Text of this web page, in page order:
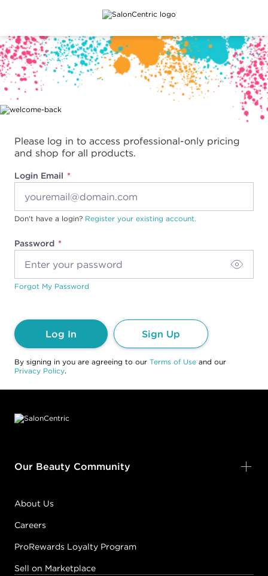
Main content
Please log in to access professional-only pricing
and shop for all products.
Login Email
Password
Don't have a login? Register your existing account.
Forgot My Password
Log In Sign Up
By signing in you are agreeing to our Terms of Use and our
Privacy Policy.
Our Beauty Community
About Us
Careers
ProRewards Loyalty Program
Sell on Marketplace